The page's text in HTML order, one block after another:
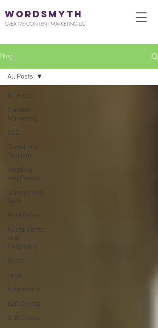
WORDSMYTH
CREATIVE CONTENT MARKETING LLC
Blog
All Posts
Content
Marketing
SEO
Travel and
Tourism
Wedding
and Events
Science and
Tech
Real Estate
Restaurants
and
Hospitality
Retail
Legal
Automotive
B2C Clients
B2B Clients
All Posts